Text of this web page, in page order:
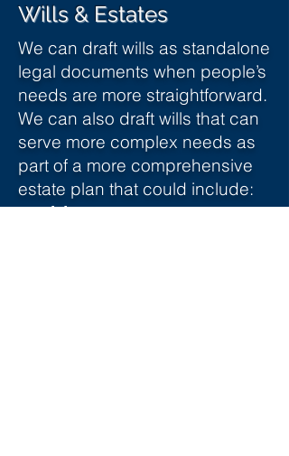
Wills & Estates
We can draft wills as standalone
legal documents when people’s
needs are more straightforward.
We can also draft wills that can
serve more complex needs as
part of a more comprehensive
estate plan that could include:
Health care Proxy